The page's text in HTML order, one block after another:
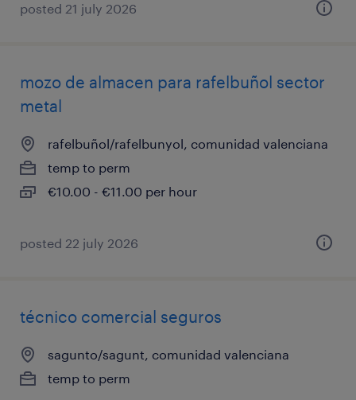
posted 21 july 2026
mozo de almacen para rafelbuñol sector
metal
rafelbuñol/rafelbunyol, comunidad valenciana
temp to perm
€10.00 - €11.00 per hour
posted 22 july 2026
técnico comercial seguros
sagunto/sagunt, comunidad valenciana
temp to perm